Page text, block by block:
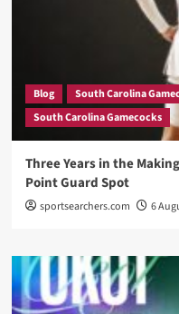
Blog
South Carolina
South Carolina Gamecocks
Three Years in the
Point Guard Spot
sportsearchers.com 6